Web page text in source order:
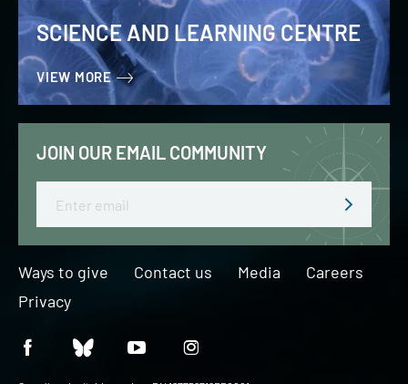
SCIENCE AND LEARNING CENTRE
VIEW MORE
JOIN OUR EMAIL COMMUNITY
Ways to give Contact us Media
Careers
Privacy